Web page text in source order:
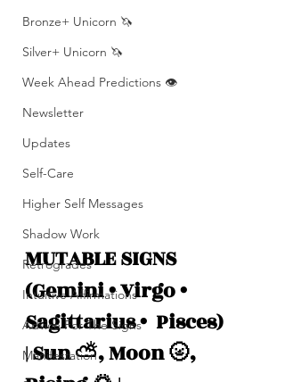
Bronze+ Unicorn 🦄
Silver+ Unicorn 🦄
Week Ahead Predictions 👁️
Newsletter
Updates
Self-Care
Higher Self Messages
Shadow Work
Retrogrades
Intuitive Affirmations
Advice For The Signs
Manifestation
MUTABLE SIGNS
(Gemini • Virgo •
Sagittarius •  Pisces)
| Sun ⛅️, Moon 🌝,